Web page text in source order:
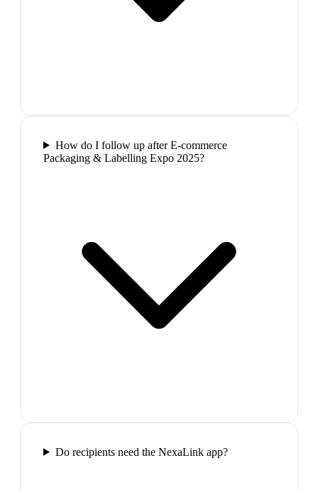
How do I follow up after E-commerce
Packaging & Labelling Expo 2025?
Do recipients need the NexaLink app?